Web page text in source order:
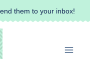
them to your inbox!